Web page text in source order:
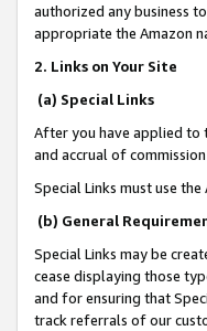
authorized any business
appropriate the Amazon
2. Links on Your Site
(a) Special Links
After you have applied to
and accrual of
Special Links must use
(b) General
Special Links may be
cease displaying those
and for ensuring that
track referrals of our